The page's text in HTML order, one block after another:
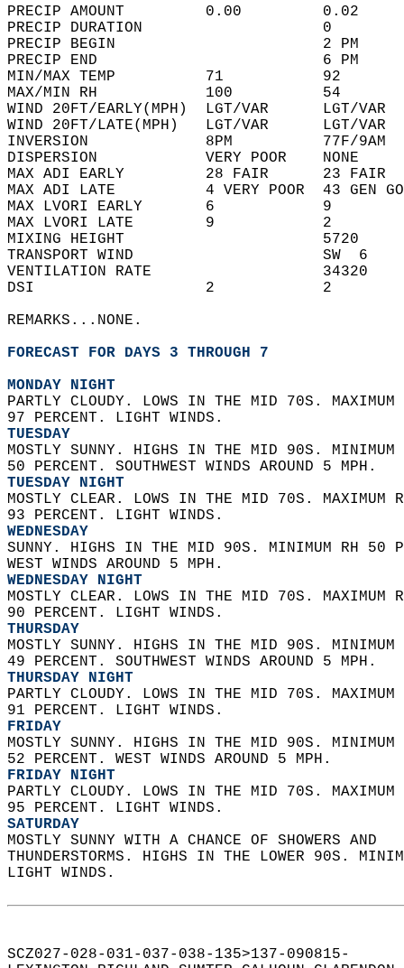
PRECIP AMOUNT         0.00
PRECIP DURATION
PRECIP BEGIN
PRECIP END                         6 PM
MIN/MAX TEMP          71
MAX/MIN RH            100
WIND 20FT/EARLY(MPH)  LGT/VAR
WIND 20FT/LATE(MPH)   LGT/VAR
INVERSION             8PM          77F/
DISPERSION            VERY POOR
MAX ADI EARLY         28 FAIR      23
MAX ADI LATE          4 VERY POOR  43
MAX LVORI EARLY       6
MAX LVORI LATE        9
MIXING HEIGHT
TRANSPORT WIND
VENTILATION RATE
DSI                   2
REMARKS...NONE.
FORECAST FOR DAYS 3 THROUGH 7
MONDAY NIGHT
PARTLY CLOUDY. LOWS IN THE MID 70S.
97 PERCENT. LIGHT WINDS.
TUESDAY
MOSTLY SUNNY. HIGHS IN THE MID 90S.
50 PERCENT. SOUTHWEST WINDS AROUND 5 MPH.
TUESDAY NIGHT
MOSTLY CLEAR. LOWS IN THE MID 70S.
93 PERCENT. LIGHT WINDS.
WEDNESDAY
SUNNY. HIGHS IN THE MID 90S. MINIMUM RH 50
WEST WINDS AROUND 5 MPH.
WEDNESDAY NIGHT
MOSTLY CLEAR. LOWS IN THE MID 70S.
90 PERCENT. LIGHT WINDS.
THURSDAY
MOSTLY SUNNY. HIGHS IN THE MID 90S.
49 PERCENT. SOUTHWEST WINDS AROUND 5 MPH.
THURSDAY NIGHT
PARTLY CLOUDY. LOWS IN THE MID 70S.
91 PERCENT. LIGHT WINDS.
FRIDAY
MOSTLY SUNNY. HIGHS IN THE MID 90S.
52 PERCENT. WEST WINDS AROUND 5 MPH.
FRIDAY NIGHT
PARTLY CLOUDY. LOWS IN THE MID 70S.
95 PERCENT. LIGHT WINDS.
SATURDAY
MOSTLY SUNNY WITH A CHANCE OF SHOWERS AND
THUNDERSTORMS. HIGHS IN THE LOWER 90S.
LIGHT WINDS.
SCZ027-028-031-037-038-135>137-090815-